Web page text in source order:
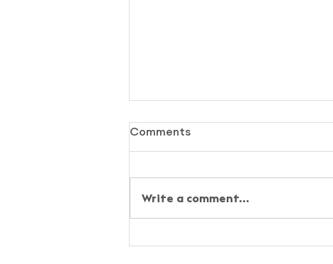
Comments
Write a comment...